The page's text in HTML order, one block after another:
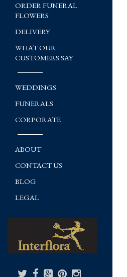
ORDER FUNERAL
FLOWERS
DELIVERY
WHAT OUR
CUSTOMERS SAY
WEDDINGS
FUNERALS
CORPORATE
ABOUT
CONTACT US
BLOG
LEGAL